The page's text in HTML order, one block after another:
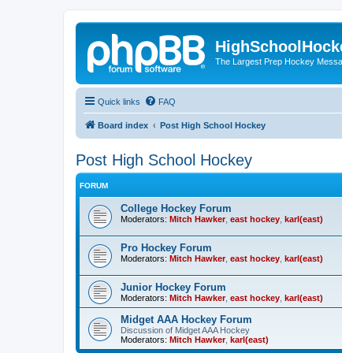
The Largest Prep Hockey
Quick links FAQ
Board index Post High School Hockey
Post High School Hockey
FORUM
College Hockey Forum
Moderators: Mitch Hawker, east hockey karl(east)
Pro Hockey Forum
Moderators: Mitch Hawker, east hockey karl(east)
Junior Hockey Forum
Moderators: Mitch Hawker, east hockey karl(east)
Midget AAA Hockey Forum
Discussion of Midget AAA Hockey
Moderators: Mitch Hawker, karl(east)